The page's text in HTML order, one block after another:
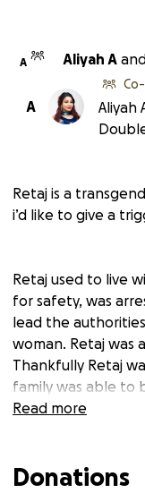
A Aliyah A
A
Aliyah
Retaj is a
i’d like to give a
Retaj used to live
for safety, was
lead the
woman. Retaj was
Thankfully Retaj
family was able to
being trans. At
was informed
Read more
Donations